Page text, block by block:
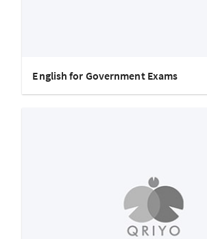
English for Government Exams